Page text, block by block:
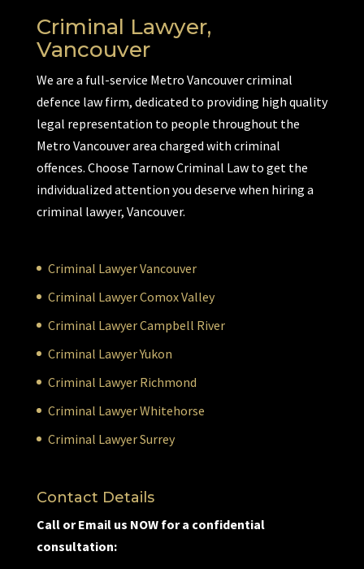
Criminal Lawyer,
Vancouver
We are a full-service Metro Vancouver criminal
defence law firm, dedicated to providing high quality
legal representation to people throughout the
Metro Vancouver area charged with criminal
offences. Choose Tarnow Criminal Law to get the
individualized attention you deserve when hiring a
criminal lawyer, Vancouver.
Criminal Lawyer Vancouver
Criminal Lawyer Comox Valley
Criminal Lawyer Campbell River
Criminal Lawyer Yukon
Criminal Lawyer Richmond
Criminal Lawyer Whitehorse
Criminal Lawyer Surrey
Contact Details
Call or Email us NOW for a confidential
consultation: